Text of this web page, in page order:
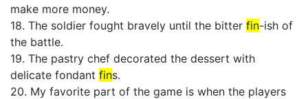
make more money.
18. The soldier fought bravely until the bitter fin-ish of
the battle.
19. The pastry chef decorated the dessert with
delicate fondant fins.
20. My favorite part of the game is when the players